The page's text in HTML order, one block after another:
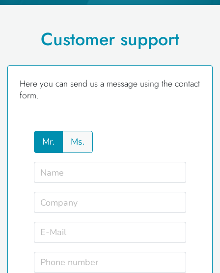
Customer support
Here you can send us a message using the contact
form.
Mr. Ms.